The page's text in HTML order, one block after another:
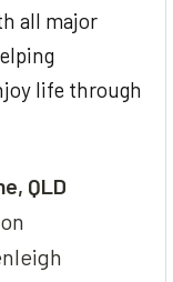
all major
life through
QLD